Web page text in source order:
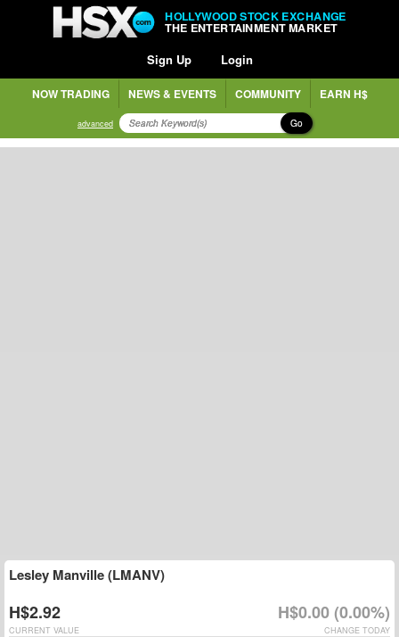
HOLLYWOOD STOCK EXCHANGE
THE ENTERTAINMENT MARKET
Sign Up Login
NOW TRADING NEWS & EVENTS COMMUNITY EARN H$
advanced Go
Lesley Manville (LMANV)
H$2.92 H$0.00 (0.00%)
CHANGE TODAY
CURRENT VALUE